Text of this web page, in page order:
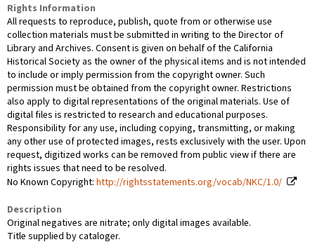
Rights Information
All requests to reproduce, publish, quote from or otherwise use
collection materials must be submitted in writing to the Director of
Library and Archives. Consent is given on behalf of the California
Historical Society as the owner of the physical items and is not intended
to include or imply permission from the copyright owner. Such
permission must be obtained from the copyright owner. Restrictions
also apply to digital representations of the original materials. Use of
digital files is restricted to research and educational purposes.
Responsibility for any use, including copying, transmitting, or making
any other use of protected images, rests exclusively with the user. Upon
request, digitized works can be removed from public view if there are
rights issues that need to be resolved.
No Known Copyright: http://rightsstatements.org/vocab/NKC/1.0/
Description
Original negatives are nitrate; only digital images available.
Title supplied by cataloger.